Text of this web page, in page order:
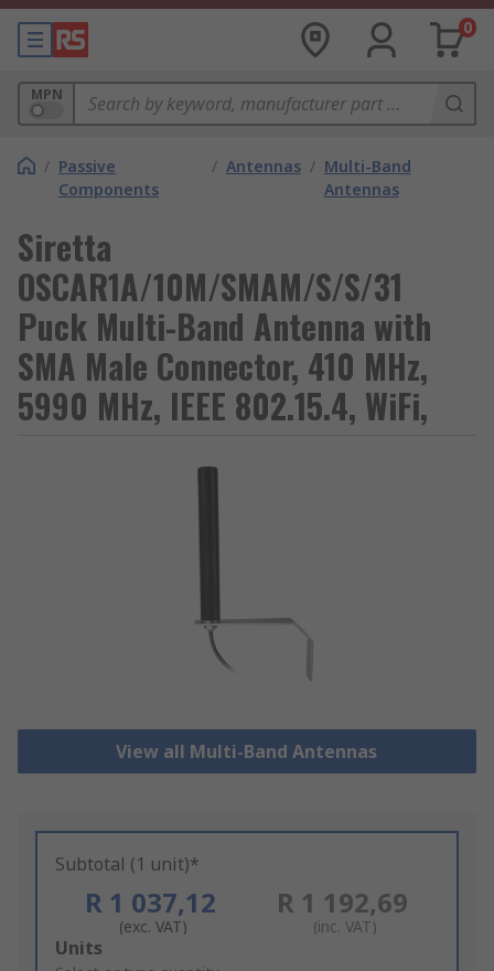
0
MPN
/ Passive
Components
/ Antennas / Multi-Band
Antennas
Siretta
OSCAR1A/10M/SMAM/S/S/31
Puck Multi-Band Antenna with
SMA Male Connector, 410 MHz,
5990 MHz, IEEE 802.15.4, WiFi,
View all Multi-Band Antennas
Subtotal (1 unit)*
R 1 037,12
(exc. VAT)
R 1 192,69
(inc. VAT)
Add
Units